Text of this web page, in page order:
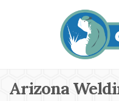
Arizona